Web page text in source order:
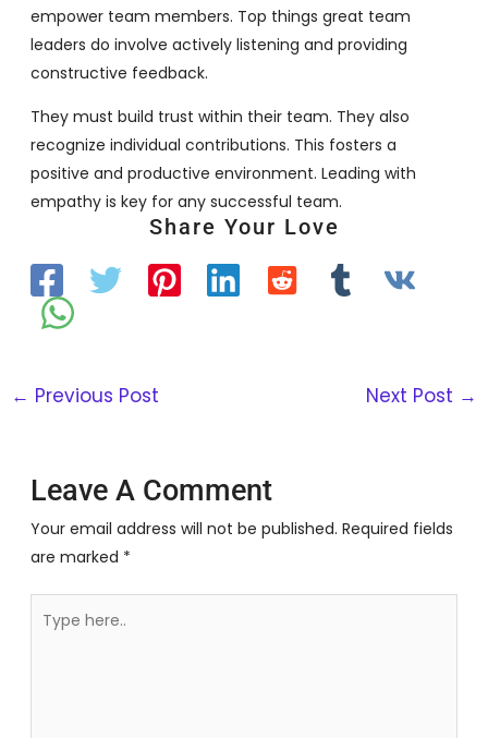
empower team members. Top things great team
leaders do involve actively listening and providing
constructive feedback.
They must build trust within their team. They also
recognize individual contributions. This fosters a
positive and productive environment. Leading with
empathy is key for any successful team.
Share Your Love
← Previous Post Next Post →
Leave A Comment
Your email address will not be published. Required fields
are marked *
here..